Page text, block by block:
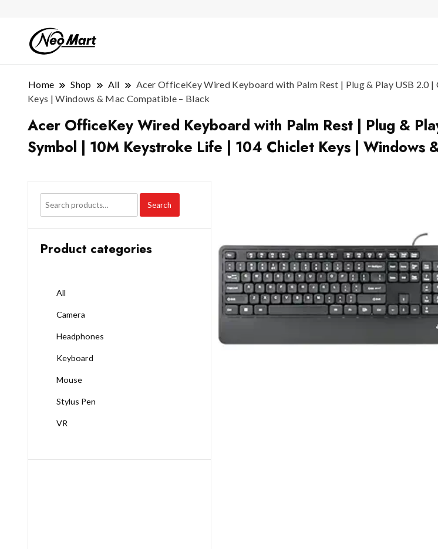
Home Shop All
Acer OfficeKey Wired Keyboard with Palm Rest | Plug & Play USB
Keys | Windows & Mac Compatible – Black
Acer OfficeKey Wired Keyboard with Palm Rest | Plug &
Symbol | 10M Keystroke Life | 104 Chiclet Keys | Windows
Search
Product categories
All
Camera
Headphones
Keyboard
Mouse
Stylus Pen
VR